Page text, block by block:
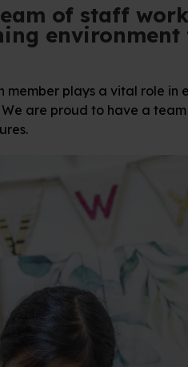
of staff
environment
plays a vital role in
are proud to have a